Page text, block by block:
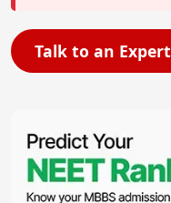
Talk to an Expert